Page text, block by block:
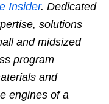
Insider. Dedicated
solutions
and midsized
program
and
engines of a